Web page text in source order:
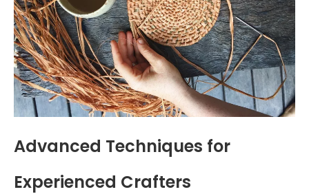
Advanced Techniques for
Experienced Crafters